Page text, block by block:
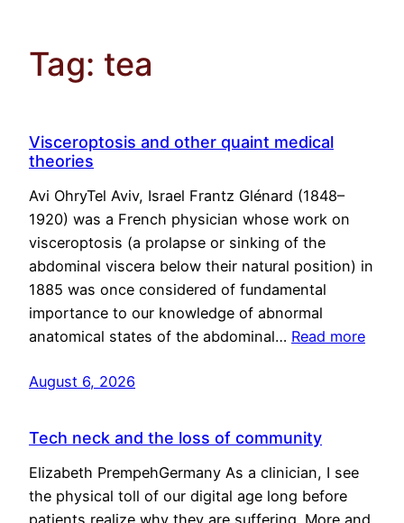
Tag: tea
Visceroptosis and other quaint medical
theories
Avi OhryTel Aviv, Israel Frantz Glénard (1848–
1920) was a French physician whose work on
visceroptosis (a prolapse or sinking of the
abdominal viscera below their natural position) in
1885 was once considered of fundamental
importance to our knowledge of abnormal
anatomical states of the abdominal… Read more
August 6, 2026
Tech neck and the loss of community
Elizabeth PrempehGermany As a clinician, I see
the physical toll of our digital age long before